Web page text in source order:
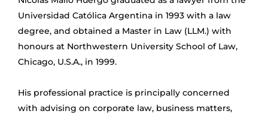
Universidad Católica Argentina in 1993 with a law
degree, and obtained a Master in Law (LLM.) with
honours at Northwestern University School of Law,
Chicago, U.S.A., in 1999.
His professional practice is principally concerned
with advising on corporate law, business matters,